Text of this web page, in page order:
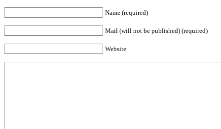
Name (required)
Mail (will not be published) (required)
Website